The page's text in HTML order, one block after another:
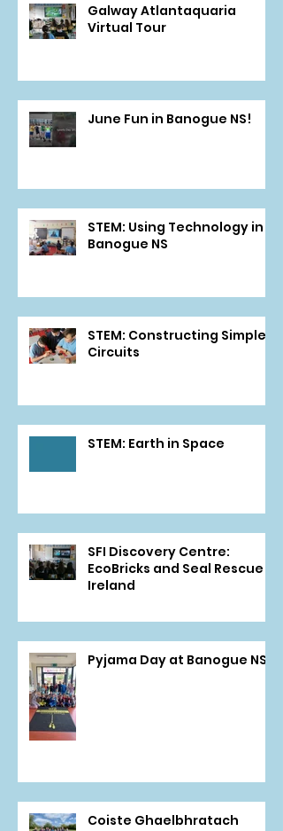
Galway Atlantaquaria
Virtual Tour
June Fun in Banogue NS!
STEM: Using Technology in
Banogue NS
STEM: Constructing Simple
Circuits
STEM: Earth in Space
SFI Discovery Centre:
EcoBricks and Seal Rescue
Ireland
Pyjama Day at Banogue NS
Coiste Ghaelbhratach